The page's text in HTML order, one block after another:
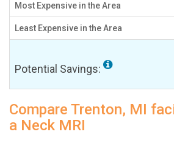
Most Expensive in the Area
Least Expensive in the Area
Potential Savings:
Compare Trenton, MI
a Neck MRI